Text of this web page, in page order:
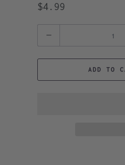
$4.99
ADD TO